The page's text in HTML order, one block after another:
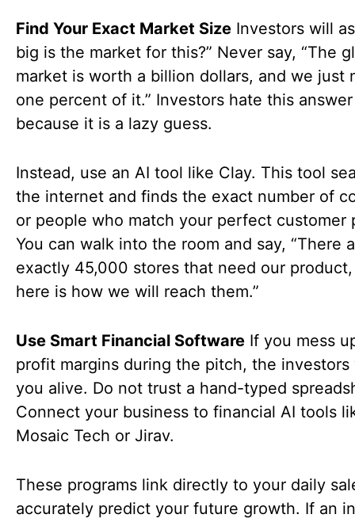
Find Your Exact Market Size Investors will
big is the market for this?” Never say, “The
market is worth a billion dollars, and we just
one percent of it.” Investors hate this answer
because it is a lazy guess.
Instead, use an AI tool like Clay. This tool
the internet and finds the exact number of
or people who match your perfect customer
You can walk into the room and say, “There
exactly 45,000 stores that need our
here is how we will reach them.”
Use Smart Financial Software If you mess
profit margins during the pitch, the investors
you alive. Do not trust a hand-typed
Connect your business to financial AI tools
Mosaic Tech or Jirav.
These programs link directly to your daily
accurately predict your future growth. If an